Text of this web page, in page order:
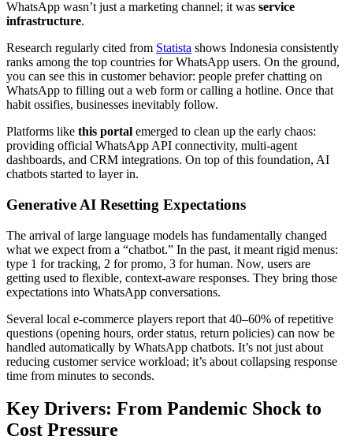
WhatsApp wasn’t just a marketing channel; it was service
infrastructure.
Research regularly cited from Statista shows Indonesia consistently
ranks among the top countries for WhatsApp users. On the ground,
you can see this in customer behavior: people prefer chatting on
WhatsApp to filling out a web form or calling a hotline. Once that
habit ossifies, businesses inevitably follow.
Platforms like this portal emerged to clean up the early chaos:
providing official WhatsApp API connectivity, multi-agent
dashboards, and CRM integrations. On top of this foundation, AI
chatbots started to layer in.
Generative AI Resetting Expectations
The arrival of large language models has fundamentally changed
what we expect from a “chatbot.” In the past, it meant rigid menus:
type 1 for tracking, 2 for promo, 3 for human. Now, users are
getting used to flexible, context-aware responses. They bring those
expectations into WhatsApp conversations.
Several local e-commerce players report that 40–60% of repetitive
questions (opening hours, order status, return policies) can now be
handled automatically by WhatsApp chatbots. It’s not just about
reducing customer service workload; it’s about collapsing response
time from minutes to seconds.
Key Drivers: From Pandemic Shock to
Cost Pressure